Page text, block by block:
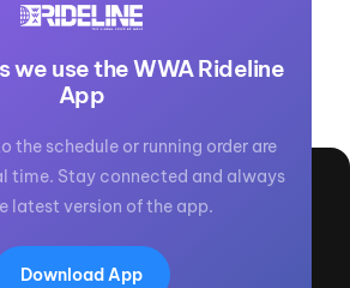
we use the WWA Rideline
App
the schedule or running order are
time. Stay connected and always
latest version of the app.
Download App